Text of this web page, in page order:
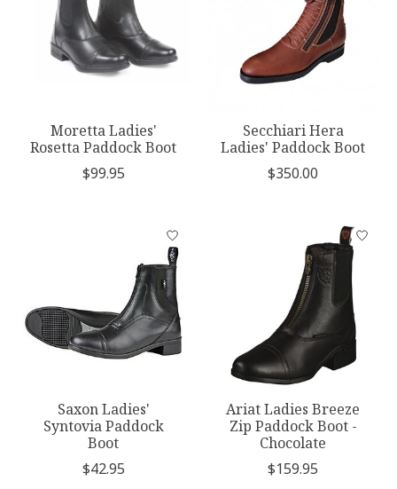
Moretta Ladies'
Rosetta Paddock Boot
$99.95
Secchiari Hera
Ladies' Paddock Boot
$350.00
Saxon Ladies'
Syntovia Paddock
Boot
$42.95
Ariat Ladies Breeze
Zip Paddock Boot -
Chocolate
$159.95